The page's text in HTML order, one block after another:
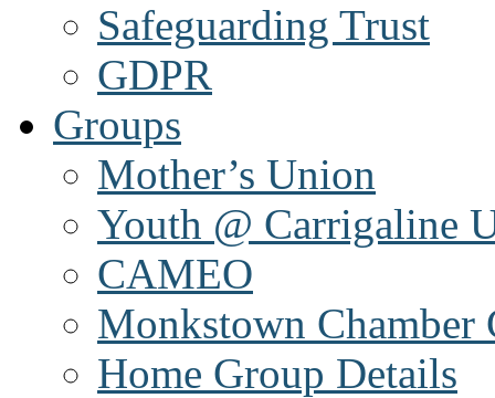
Safeguarding Trust
GDPR
Groups
Mother’s Union
Youth @ Carrigaline
CAMEO
Monkstown Chamber
Home Group Details